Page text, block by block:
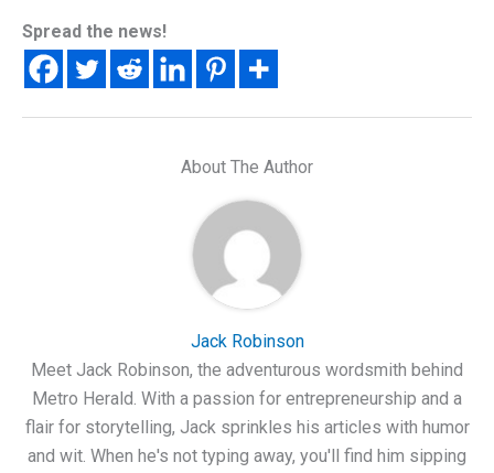
Spread the news!
About The Author
Jack Robinson
Meet Jack Robinson, the adventurous wordsmith behind
Metro Herald. With a passion for entrepreneurship and a
flair for storytelling, Jack sprinkles his articles with humor
and wit. When he's not typing away, you'll find him sipping